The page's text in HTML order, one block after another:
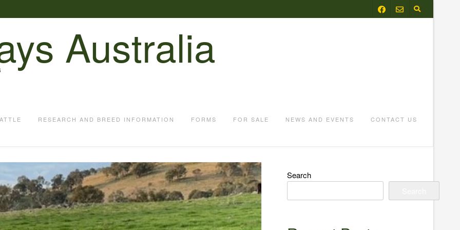
Australia
RESEARCH AND BREED INFORMATION FORMS FOR SALE NEWS AND EVENTS CONTACT US
Search